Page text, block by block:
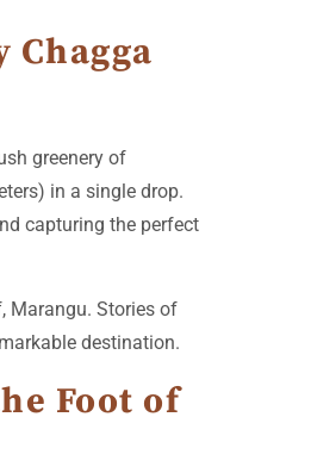
Chagga
greenery of
in a single drop.
capturing the perfect
Marangu. Stories of
destination.
Foot of